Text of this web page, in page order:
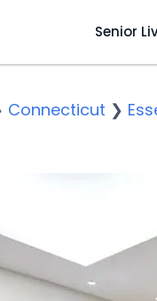
Senior
Connecticut ❯